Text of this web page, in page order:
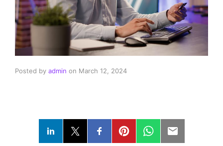
Posted by admin on March 12, 2024